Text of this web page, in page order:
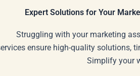
Expert Solutions for Your
Struggling with your marketing
ensure high-quality solutions,
Simplify your